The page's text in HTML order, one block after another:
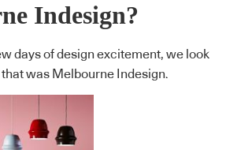
Indesign?
days of design excitement, we look
was Melbourne Indesign.